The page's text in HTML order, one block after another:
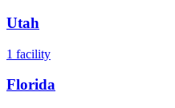
Utah
1 facility
Florida